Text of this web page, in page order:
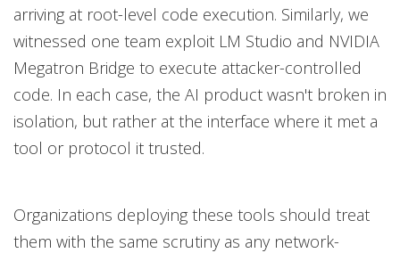
arriving at root-level code execution. Similarly, we
witnessed one team exploit LM Studio and NVIDIA
Megatron Bridge to execute attacker-controlled
code. In each case, the AI product wasn't broken in
isolation, but rather at the interface where it met a
tool or protocol it trusted.
Organizations deploying these tools should treat
them with the same scrutiny as any network-